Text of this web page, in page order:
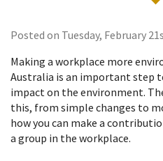
Posted on Tuesday, February
Making a workplace more
Australia is an important step
impact on the environment.
this, from simple changes to
how you can make a
a group in the workplace.